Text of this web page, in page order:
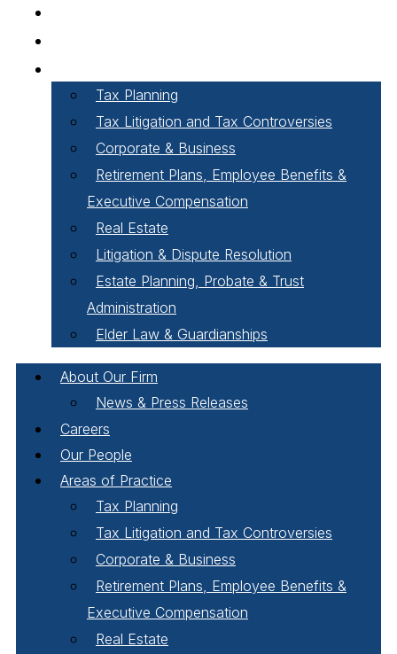
Tax Planning
Tax Litigation and Tax Controversies
Corporate & Business
Retirement Plans, Employee Benefits &
Executive Compensation
Real Estate
Litigation & Dispute Resolution
Estate Planning, Probate & Trust
Administration
Elder Law & Guardianships
About Our Firm
News & Press Releases
Careers
Our People
Areas of Practice
Tax Planning
Tax Litigation and Tax Controversies
Corporate & Business
Retirement Plans, Employee Benefits &
Executive Compensation
Real Estate